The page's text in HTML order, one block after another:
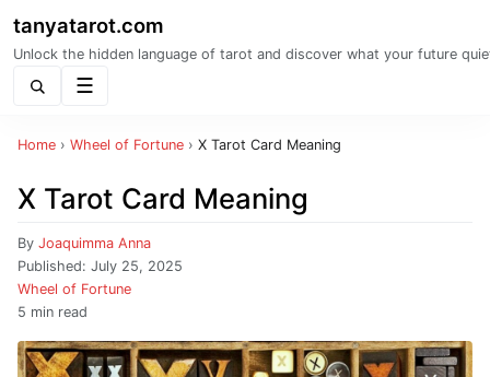
tanyatarot.com
Unlock the hidden language of tarot and discover what your future
Home › Wheel of Fortune › X Tarot Card Meaning
X Tarot Card Meaning
By Joaquimma Anna
Published: July 25, 2025
Wheel of Fortune
5 min read